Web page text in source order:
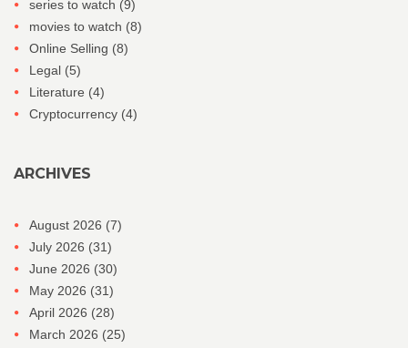
series to watch (9)
movies to watch (8)
Online Selling (8)
Legal (5)
Literature (4)
Cryptocurrency (4)
ARCHIVES
August 2026 (7)
July 2026 (31)
June 2026 (30)
May 2026 (31)
April 2026 (28)
March 2026 (25)